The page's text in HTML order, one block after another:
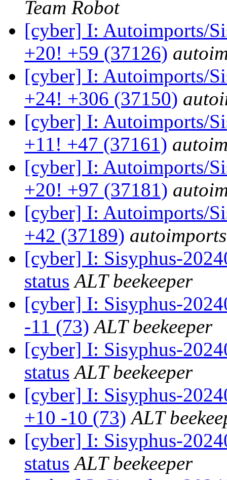
Team Robot
[cyber] I: Autoimports/
+20! +59 (37126)
[cyber] I: Autoimports/
+24! +306 (37150)
[cyber] I: Autoimports/
+11! +47 (37161)
[cyber] I: Autoimports/
+20! +97 (37181)
[cyber] I: Autoimports/
+42 (37189)
[cyber] I: Sisyphus-
status ALT beekeeper
[cyber] I: Sisyphus-
-11 (73) ALT beekeeper
[cyber] I: Sisyphus-
status ALT beekeeper
[cyber] I: Sisyphus-
+10 -10 (73) ALT
[cyber] I: Sisyphus-
status ALT beekeeper